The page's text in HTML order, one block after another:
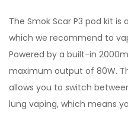
The Smok Scar P3 pod kit
which we recommend to
Powered by a built-in
maximum output of 80W.
allows you to switch
lung vaping, which means